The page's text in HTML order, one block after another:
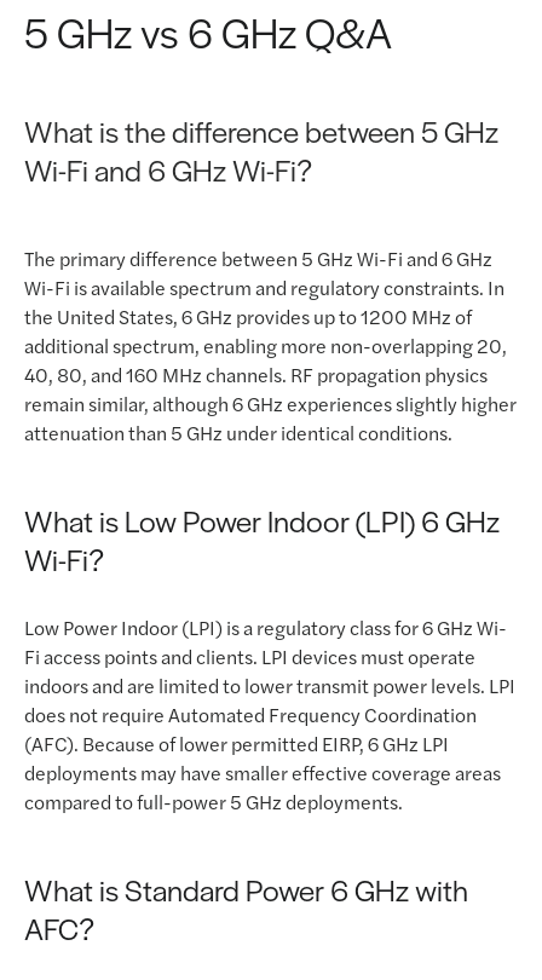
5 GHz vs 6 GHz Q&A
What is the difference between 5 GHz
Wi-Fi and 6 GHz Wi-Fi?
The primary difference between 5 GHz Wi-Fi and 6 GHz
Wi-Fi is available spectrum and regulatory constraints. In
the United States, 6 GHz provides up to 1200 MHz of
additional spectrum, enabling more non-overlapping 20,
40, 80, and 160 MHz channels. RF propagation physics
remain similar, although 6 GHz experiences slightly higher
attenuation than 5 GHz under identical conditions.
What is Low Power Indoor (LPI) 6 GHz
Wi-Fi?
Low Power Indoor (LPI) is a regulatory class for 6 GHz Wi-
Fi access points and clients. LPI devices must operate
indoors and are limited to lower transmit power levels. LPI
does not require Automated Frequency Coordination
(AFC). Because of lower permitted EIRP, 6 GHz LPI
deployments may have smaller effective coverage areas
compared to full-power 5 GHz deployments.
What is Standard Power 6 GHz with
AFC?